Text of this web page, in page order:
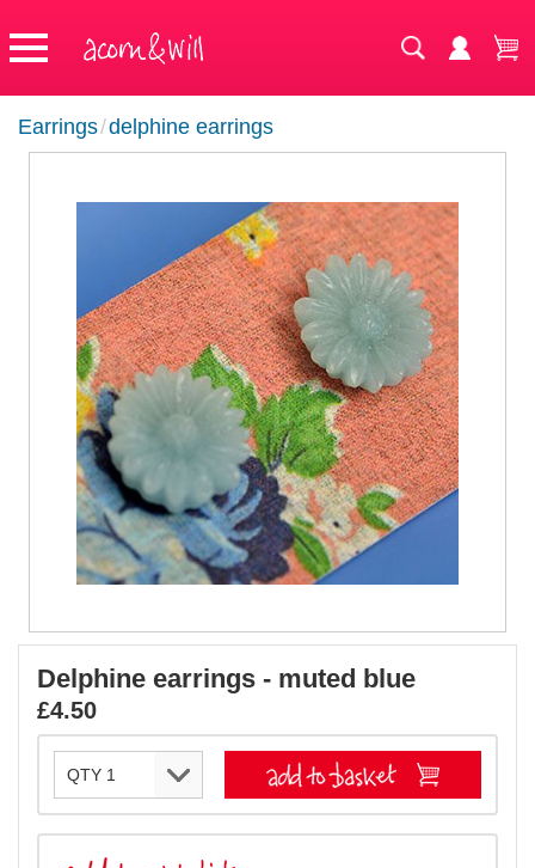
Earrings/delphine earrings
Delphine earrings - muted blue
£4.50